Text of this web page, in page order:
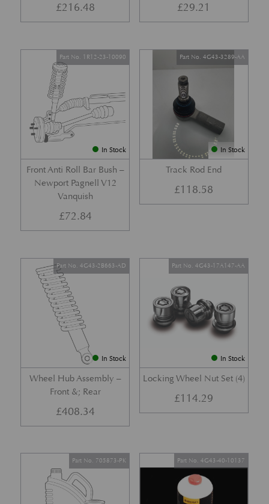
£216.48 £29.21
In Stock
Front Anti Roll Bar Bush –
Newport Pagnell V12
Vanquish
Part No. 1R12-23-10090
£72.84
In Stock
Track Rod End
Part No. 4G43-3289-AA
£118.58
In Stock
Wheel Hub Assembly –
Front &; Rear
Part No. 4G43-2B663-AD
£408.34
In Stock
Locking Wheel Nut Set (4)
Part No. 4G43-17A147-AA
£114.29
Part No. 705873-PK Part No. 4G43-40-10137